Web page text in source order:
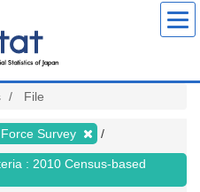
File
Survey
: 2010 Census-based